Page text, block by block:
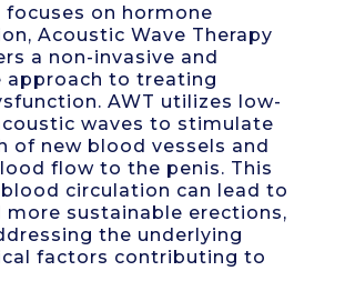
focuses on hormone
Acoustic Wave Therapy
a non-invasive and
approach to treating
AWT utilizes low-
waves to stimulate
of new blood vessels and
flow to the penis. This
circulation can lead to
more sustainable erections,
the underlying
factors contributing to